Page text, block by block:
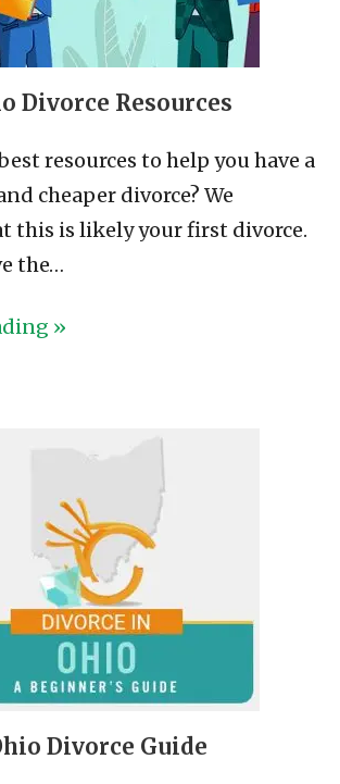
Divorce Resources
resources to help you have a
cheaper divorce? We
this is likely your first divorce.
the…
»
Divorce Guide